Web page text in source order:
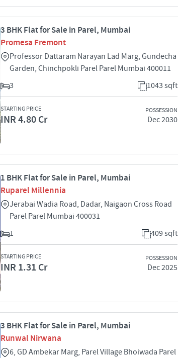
3 BHK Flat for Sale in Parel, Mumbai
Promesa Fremont
Professor Dattaram Narayan Lad Marg, Gundecha
Garden, Chinchpokli Parel Parel Mumbai 400011
3
1043 sqft
STARTING PRICE
INR 4.80 Cr
POSSESSION
Dec 2030
1 BHK Flat for Sale in Parel, Mumbai
Ruparel Millennia
Jerabai Wadia Road, Dadar, Naigaon Cross Road
Parel Parel Mumbai 400031
1
409 sqft
STARTING PRICE
INR 1.31 Cr
POSSESSION
Dec 2025
3 BHK Flat for Sale in Parel, Mumbai
Runwal Nirwana
6, GD Ambekar Marg, Parel Village Bhoiwada Parel